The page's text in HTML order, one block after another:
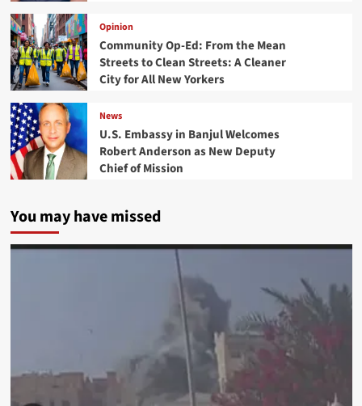
Opinion
Community Op-Ed: From the Mean
Streets to Clean Streets: A Cleaner
City for All New Yorkers
News
U.S. Embassy in Banjul Welcomes
Robert Anderson as New Deputy
Chief of Mission
You may have missed